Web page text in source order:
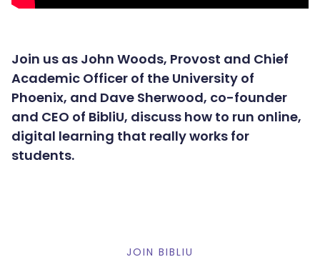
Join us as John Woods, Provost and Chief
Academic Officer of the University of
Phoenix, and Dave Sherwood, co-founder
and CEO of BibliU, discuss how to run online,
digital learning that really works for
students.
JOIN BIBLIU